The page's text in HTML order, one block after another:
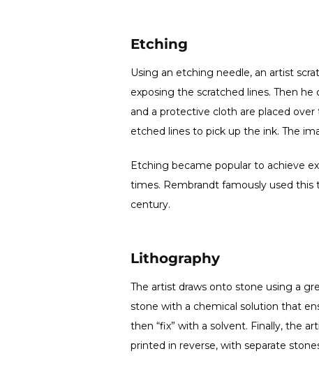
Etching
Using an etching needle, an artist
exposing the scratched lines. Then
and a protective cloth are placed
etched lines to pick up the ink. The
Etching became popular to achieve
times. Rembrandt famously used
century.
Lithography
The artist draws onto stone using a
stone with a chemical solution that
then “fix” with a solvent. Finally, the
printed in reverse, with separate